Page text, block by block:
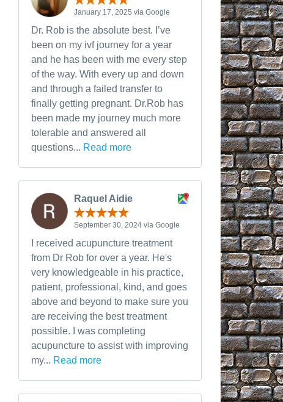
January 17, 2025 via Google
Dr. Rob is the absolute best. I’ve
been on my ivf journey for a year
and he has been with me every step
of the way. With every up and down
and through a failed transfer to
finally getting pregnant. Dr.Rob has
been made my journey much more
tolerable and answered all
questions... Read more
Raquel Aidie
September 30, 2024 via Google
I received acupuncture treatment
from Dr Rob for over a year. He's
very knowledgeable in his practice,
patient, professional, kind, and goes
above and beyond to make sure you
are receiving the best treatment
possible. I was completing
acupuncture to assist with improving
my... Read more